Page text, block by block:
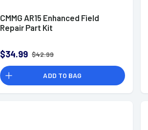
CMMG AR15 Enhanced Field
Repair Part Kit
$34.99 $42.99
ADD TO BAG